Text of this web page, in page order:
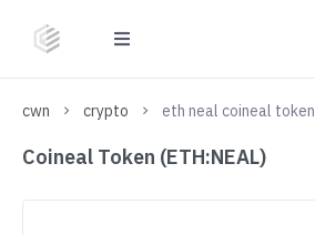
cwn crypto eth neal coineal token
Coineal Token (ETH:NEAL)